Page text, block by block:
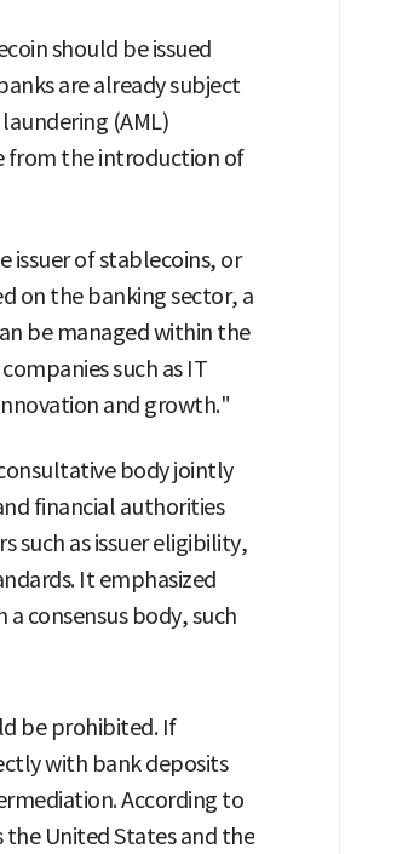
should be issued
are already subject
(AML)
from the introduction of
issuer of stablecoins, or
on the banking sector, a
be managed within the
such as IT
and growth."
body jointly
financial authorities
such as issuer eligibility,
It emphasized
consensus body, such
be prohibited. If
with bank deposits
According to
the United States and the